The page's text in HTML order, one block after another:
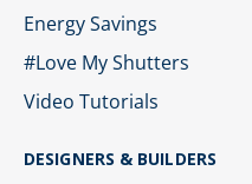
Energy Savings
#Love My Shutters
Video Tutorials
DESIGNERS & BUILDERS